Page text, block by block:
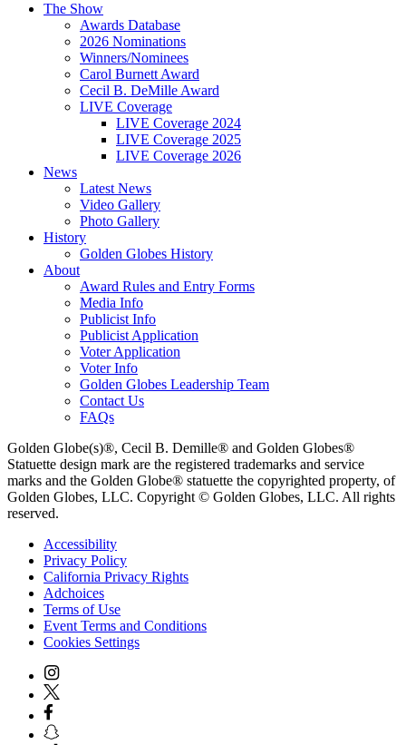
The Show
Awards Database
2026 Nominations
Winners/Nominees
Carol Burnett Award
Cecil B. DeMille Award
LIVE Coverage
LIVE Coverage 2024
LIVE Coverage 2025
LIVE Coverage 2026
News
Latest News
Video Gallery
Photo Gallery
History
Golden Globes History
About
Award Rules and Entry Forms
Media Info
Publicist Info
Publicist Application
Voter Application
Voter Info
Golden Globes Leadership Team
Contact Us
FAQs
Golden Globe(s)®, Cecil B. Demille® and Golden Globes®
Statuette design mark are the registered trademarks and service
marks and the Golden Globe® statuette the copyrighted property, of
Golden Globes, LLC. Copyright © Golden Globes, LLC. All rights
reserved.
Accessibility
Privacy Policy
California Privacy Rights
Adchoices
Terms of Use
Event Terms and Conditions
Cookies Settings